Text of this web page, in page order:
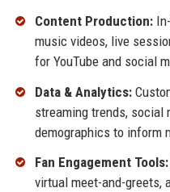
Content Production:In-
music videos, live
for YouTube and social
Data & Analytics:
streaming trends, social
demographics to inform
Fan Engagement Tools:
virtual meet-and-greets,